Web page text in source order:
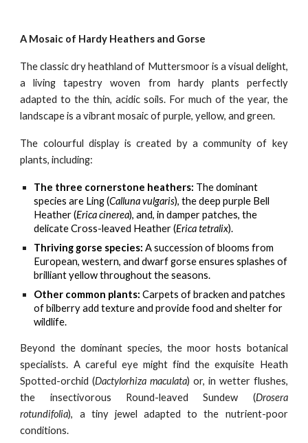
A Mosaic of Hardy Heathers and Gorse
The classic dry heathland of Muttersmoor is a visual delight,
a living tapestry woven from hardy plants perfectly
adapted to the thin, acidic soils. For much of the year, the
landscape is a vibrant mosaic of purple, yellow, and green.
The colourful display is created by a community of key
plants, including:
The three cornerstone heathers: The dominant
species are Ling (Calluna vulgaris), the deep purple Bell
Heather (Erica cinerea), and, in damper patches, the
delicate Cross-leaved Heather (Erica tetralix).
Thriving gorse species: A succession of blooms from
European, western, and dwarf gorse ensures splashes of
brilliant yellow throughout the seasons.
Other common plants: Carpets of bracken and patches
of bilberry add texture and provide food and shelter for
wildlife.
Beyond the dominant species, the moor hosts botanical
specialists. A careful eye might find the exquisite Heath
Spotted-orchid (Dactylorhiza maculata) or, in wetter flushes,
the insectivorous Round-leaved Sundew (Drosera
rotundifolia), a tiny jewel adapted to the nutrient-poor
conditions.